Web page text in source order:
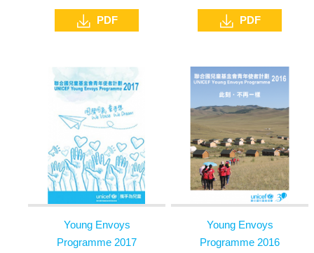
PDF PDF
Young Envoys
Programme 2017
Young Envoys
Programme 2016